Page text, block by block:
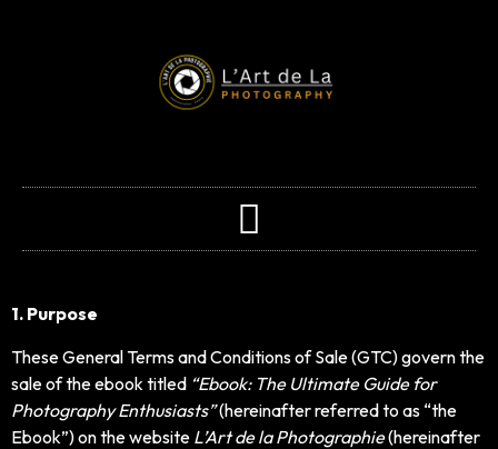
1. Purpose
These General Terms and Conditions of Sale (GTC) govern the
sale of the ebook titled “Ebook: The Ultimate Guide for
Photography Enthusiasts”(hereinafter referred to as “the
Ebook”) on the website L’Art de la Photographie(hereinafter